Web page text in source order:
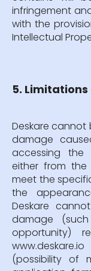
infringement
with the
Intellectual
5.
Deskare
damage
accessing the
either from
meet the
the
Deskare
damage
opportunity)
(possibility of